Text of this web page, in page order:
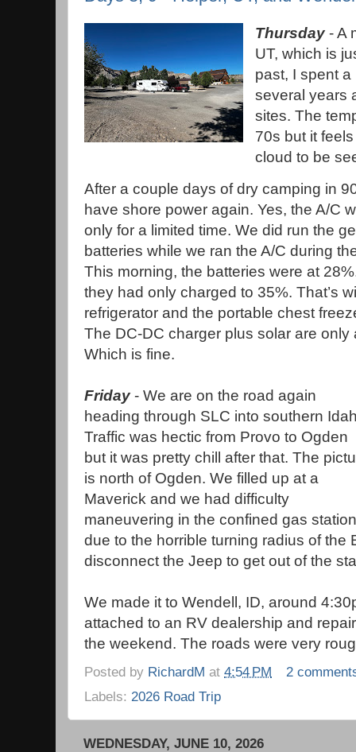
Thursday- A
UT, which is
past, I spent a
several years
sites. The
70s but it
cloud to be
After a couple days of dry camping in
have shore power again. Yes, the A/C
only for a limited time. We did run the
batteries while we ran the A/C during
This morning, the batteries were at
they had only charged to 35%. That’s
refrigerator and the portable chest
The DC-DC charger plus solar are
Which is fine.
Friday - We are on the road again
heading through SLC into southern
Traffic was hectic from Provo to Ogden
but it was pretty chill after that. The
is north of Ogden. We filled up at a
Maverick and we had difficulty
maneuvering in the confined gas station
due to the horrible turning radius of the
disconnect the Jeep to get out of the
We made it to Wendell, ID, around
attached to an RV dealership and
the weekend. The roads were very
Posted by RichardM at 4:54 PM
2
Labels: 2026 Road Trip
WEDNESDAY, JUNE 10, 2026